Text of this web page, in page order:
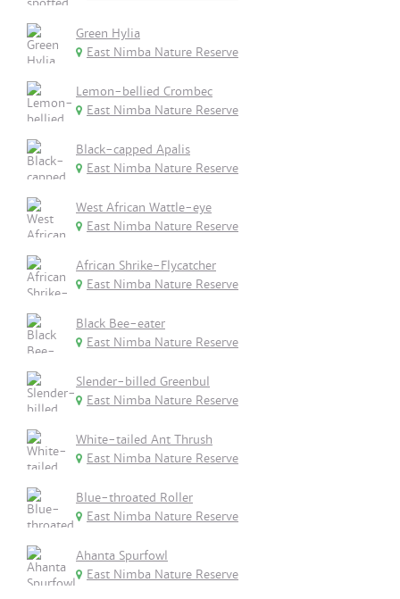
Green Hylia
East Nimba Nature Reserve
Lemon-bellied Crombec
East Nimba Nature Reserve
Black-capped Apalis
East Nimba Nature Reserve
West African Wattle-eye
East Nimba Nature Reserve
African Shrike-Flycatcher
East Nimba Nature Reserve
Black Bee-eater
East Nimba Nature Reserve
Slender-billed Greenbul
East Nimba Nature Reserve
White-tailed Ant Thrush
East Nimba Nature Reserve
Blue-throated Roller
East Nimba Nature Reserve
Ahanta Spurfowl
East Nimba Nature Reserve